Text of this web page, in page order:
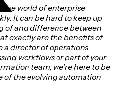
. the world of enterprise
It can be hard to keep up
of and difference between
exactly are the benefits of
a director of operations
workflows or part of your
team, we’re here to be
of the evolving automation